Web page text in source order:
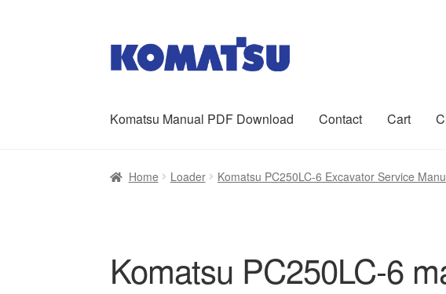
Skip
Skip
Komatsu Manual PDF Download Contact Cart
Home About Us CartCheckoutContact My accountSitemap
Home Loader Komatsu PC250LC-6 Excavator Service
Komatsu PC250LC-6